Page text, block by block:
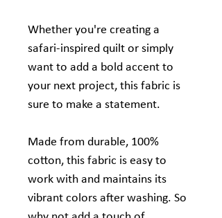
Whether you're creating a
safari-inspired quilt or simply
want to add a bold accent to
your next project, this fabric is
sure to make a statement.
Made from durable, 100%
cotton, this fabric is easy to
work with and maintains its
vibrant colors after washing. So